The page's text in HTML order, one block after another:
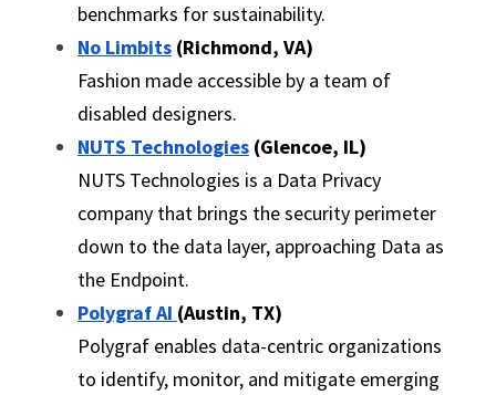
benchmarks for sustainability.
No Limbits (Richmond, VA)
Fashion made accessible by a team of
disabled designers.
NUTS Technologies (Glencoe, IL)
NUTS Technologies is a Data Privacy
company that brings the security perimeter
down to the data layer, approaching Data as
the Endpoint.
Polygraf AI (Austin, TX)
Polygraf enables data-centric organizations
to identify, monitor, and mitigate emerging